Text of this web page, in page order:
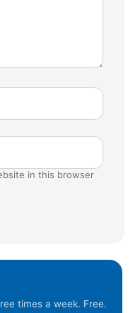
in this browser
times a week. Free.